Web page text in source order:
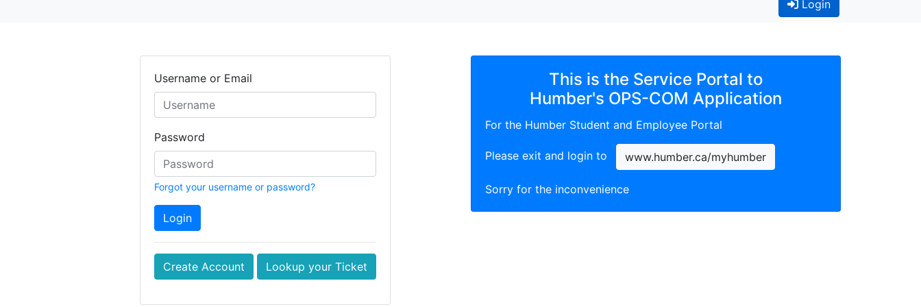
Login(Current)
Username or Email
Password
Forgot your username or password?
Login
Create Account Lookup your Ticket
This is the Service Portal to
Humber's OPS-COM Application
For the Humber Student and Employee Portal
Please exit and login to www.humber.ca/myhumber
Sorry for the inconvenience